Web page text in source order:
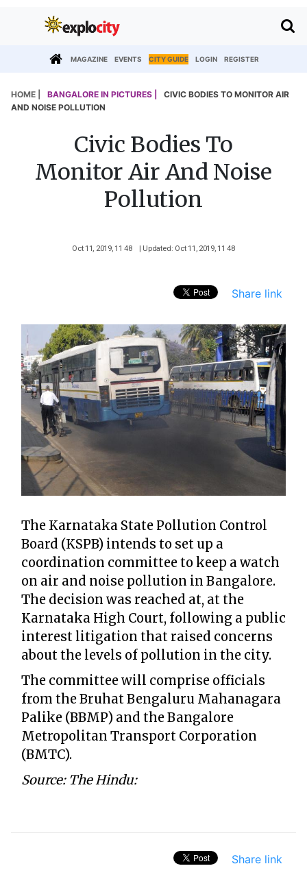
MAGAZINE EVENTS CITY GUIDE LOGIN REGISTER
HOME | BANGALORE IN PICTURES |
CIVIC BODIES TO MONITOR AIR
AND NOISE POLLUTION
Civic Bodies To
Monitor Air And Noise
Pollution
Oct 11, 2019, 11 48 | Updated: Oct 11, 2019, 11 48
Share link
The Karnataka State Pollution Control
Board (KSPB) intends to set up a
coordination committee to keep a watch
on air and noise pollution in Bangalore.
The decision was reached at, at the
Karnataka High Court, following a public
interest litigation that raised concerns
about the levels of pollution in the city.
The committee will comprise officials
from the Bruhat Bengaluru Mahanagara
Palike (BBMP) and the Bangalore
Metropolitan Transport Corporation
(BMTC).
Source: The Hindu:
Share link